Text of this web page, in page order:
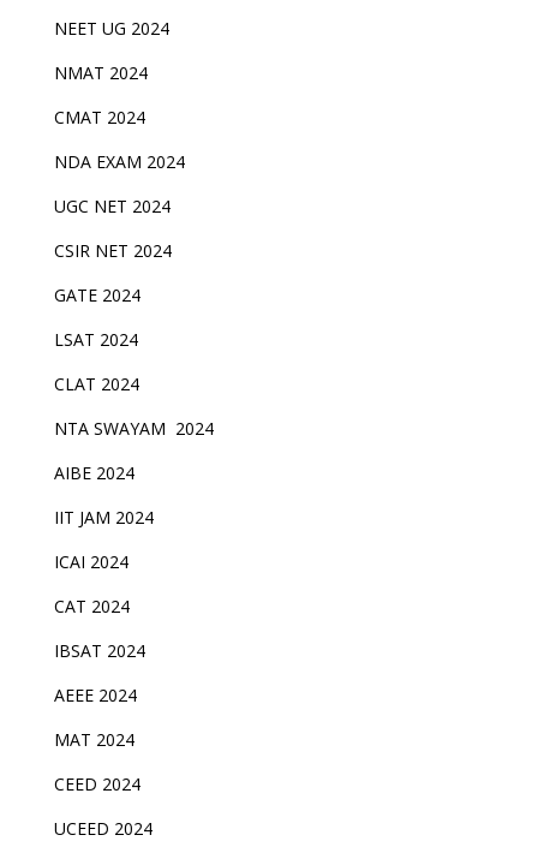
NEET UG 2024
NMAT 2024
CMAT 2024
NDA EXAM 2024
UGC NET 2024
CSIR NET 2024
GATE 2024
LSAT 2024
CLAT 2024
NTA SWAYAM 2024
AIBE 2024
IIT JAM 2024
ICAI 2024
CAT 2024
IBSAT 2024
AEEE 2024
MAT 2024
CEED 2024
UCEED 2024